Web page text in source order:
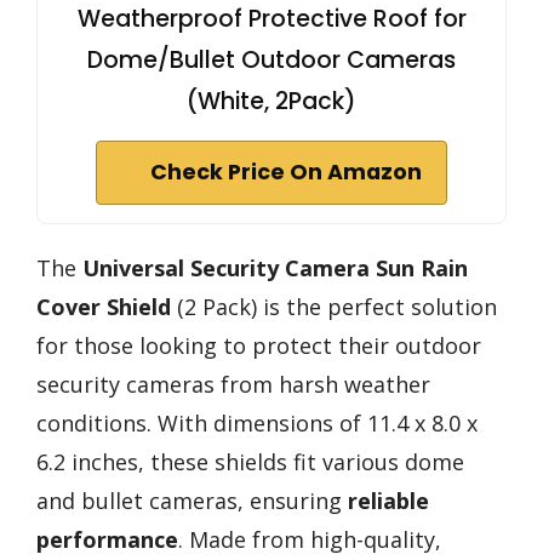
Weatherproof Protective Roof for
Dome/Bullet Outdoor Cameras
(White, 2Pack)
Check Price On Amazon
The Universal Security Camera Sun Rain
Cover Shield (2 Pack) is the perfect solution
for those looking to protect their outdoor
security cameras from harsh weather
conditions. With dimensions of 11.4 x 8.0 x
6.2 inches, these shields fit various dome
and bullet cameras, ensuring reliable
performance. Made from high-quality,